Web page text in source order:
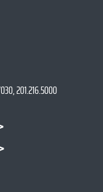
201.216.5000